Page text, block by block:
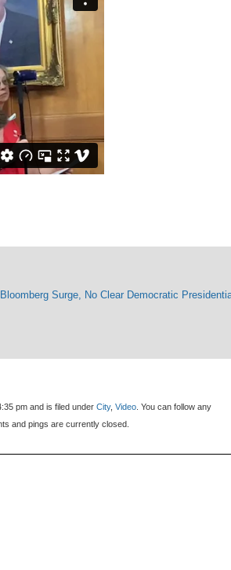
Surge, No Clear Democratic
pm and is filed underCity,Video. You can follow any
and pings are currently closed.